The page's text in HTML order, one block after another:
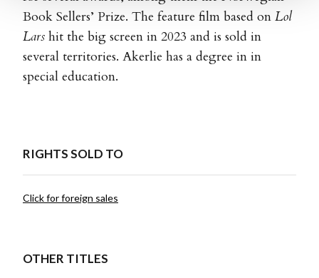
Book Sellers’ Prize. The feature film based on Lol
Lars hit the big screen in 2023 and is sold in
several territories. Akerlie has a degree in in
special education.
RIGHTS SOLD TO
Click for foreign sales
OTHER TITLES